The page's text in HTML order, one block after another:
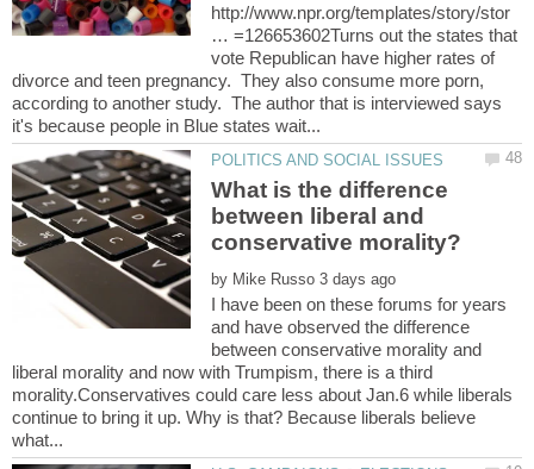
http://www.npr.org/templates/story/stor
… =126653602Turns out the states that
vote Republican have higher rates of
divorce and teen pregnancy. They also consume more porn,
according to another study. The author that is interviewed says
What is the difference
between liberal and
by
I have been on these forums for years
and have observed the difference
between conservative morality and
liberal morality and now with Trumpism, there is a third
morality.Conservatives could care less about Jan.6 while liberals
continue to bring it up. Why is that? Because liberals believe